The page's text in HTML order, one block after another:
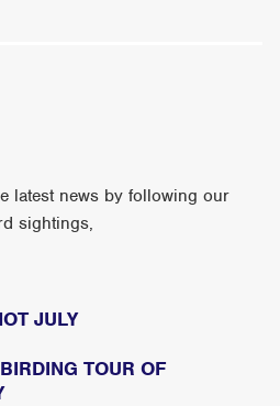
latest news by following our
sightings,
JULY
TOUR OF